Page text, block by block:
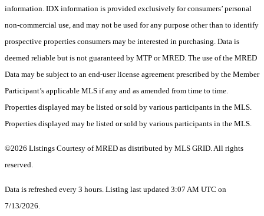
information. IDX information is provided exclusively for consumers’ personal
non-commercial use, and may not be used for any purpose other than to identify
prospective properties consumers may be interested in purchasing. Data is
deemed reliable but is not guaranteed by MTP or MRED. The use of the MRED
Data may be subject to an end-user license agreement prescribed by the Member
Participant’s applicable MLS if any and as amended from time to time.
Properties displayed may be listed or sold by various participants in the MLS.
Properties displayed may be listed or sold by various participants in the MLS.
©2026 Listings Courtesy of MRED as distributed by MLS GRID. All rights
reserved.
Data is refreshed every 3 hours. Listing last updated 3:07 AM UTC on
7/13/2026.